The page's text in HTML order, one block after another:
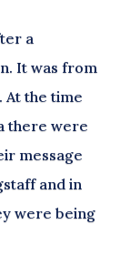
a
It was from
At the time
there were
message
and in
were being